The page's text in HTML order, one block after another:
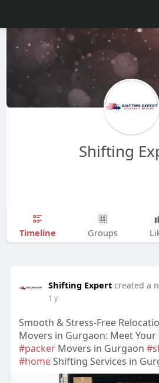
Shifting
Timeline Groups
Shifting Expert created a
1 y
Smooth & Stress-Free
Movers in Gurgaon: Meet
#packerMovers in Gurgaon
#homeShifting Services in